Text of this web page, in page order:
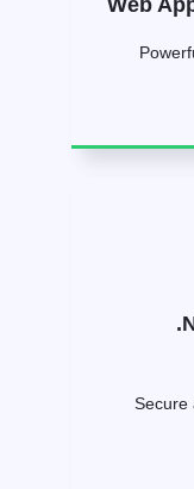
Web
Secure